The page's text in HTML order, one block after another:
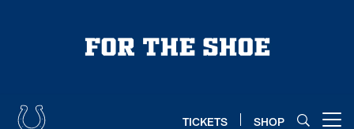
TICKETS SHOP